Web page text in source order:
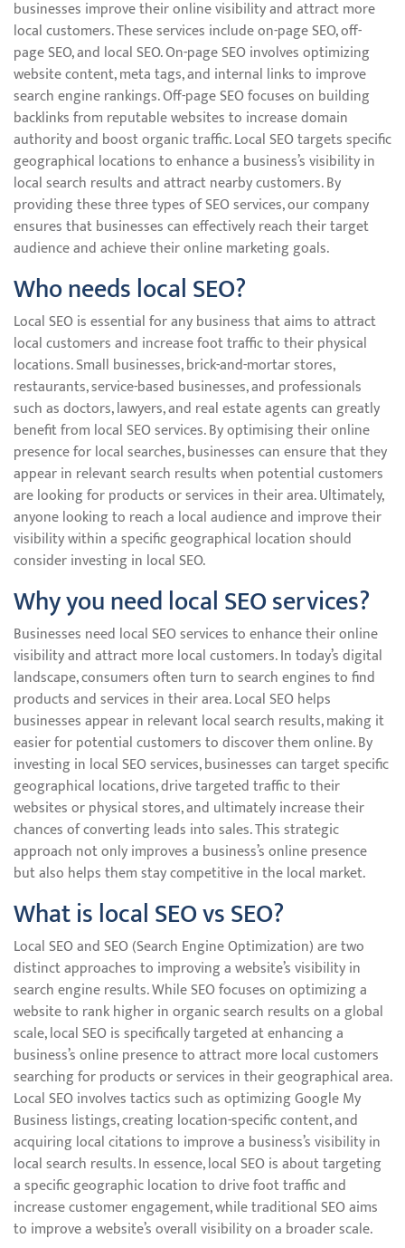
businesses improve their online visibility and attract more
local customers. These services include on-page SEO, off-
page SEO, and local SEO. On-page SEO involves optimizing
website content, meta tags, and internal links to improve
search engine rankings. Off-page SEO focuses on building
backlinks from reputable websites to increase domain
authority and boost organic traffic. Local SEO targets specific
geographical locations to enhance a business’s visibility in
local search results and attract nearby customers. By
providing these three types of SEO services, our company
ensures that businesses can effectively reach their target
audience and achieve their online marketing goals.
Who needs local SEO?
Local SEO is essential for any business that aims to attract
local customers and increase foot traffic to their physical
locations. Small businesses, brick-and-mortar stores,
restaurants, service-based businesses, and professionals
such as doctors, lawyers, and real estate agents can greatly
benefit from local SEO services. By optimising their online
presence for local searches, businesses can ensure that they
appear in relevant search results when potential customers
are looking for products or services in their area. Ultimately,
anyone looking to reach a local audience and improve their
visibility within a specific geographical location should
consider investing in local SEO.
Why you need local SEO services?
Businesses need local SEO services to enhance their online
visibility and attract more local customers. In today’s digital
landscape, consumers often turn to search engines to find
products and services in their area. Local SEO helps
businesses appear in relevant local search results, making it
easier for potential customers to discover them online. By
investing in local SEO services, businesses can target specific
geographical locations, drive targeted traffic to their
websites or physical stores, and ultimately increase their
chances of converting leads into sales. This strategic
approach not only improves a business’s online presence
but also helps them stay competitive in the local market.
What is local SEO vs SEO?
Local SEO and SEO (Search Engine Optimization) are two
distinct approaches to improving a website’s visibility in
search engine results. While SEO focuses on optimizing a
website to rank higher in organic search results on a global
scale, local SEO is specifically targeted at enhancing a
business’s online presence to attract more local customers
searching for products or services in their geographical area.
Local SEO involves tactics such as optimizing Google My
Business listings, creating location-specific content, and
acquiring local citations to improve a business’s visibility in
local search results. In essence, local SEO is about targeting
a specific geographic location to drive foot traffic and
increase customer engagement, while traditional SEO aims
to improve a website’s overall visibility on a broader scale.